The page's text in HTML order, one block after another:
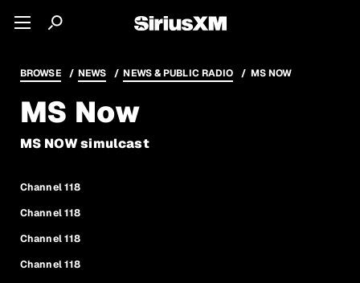
BROWSE NEWS NEWS & PUBLIC RADIO MS NOW
MS Now
MS NOW simulcast
Channel 118
Channel 118
Channel 118
Channel 118